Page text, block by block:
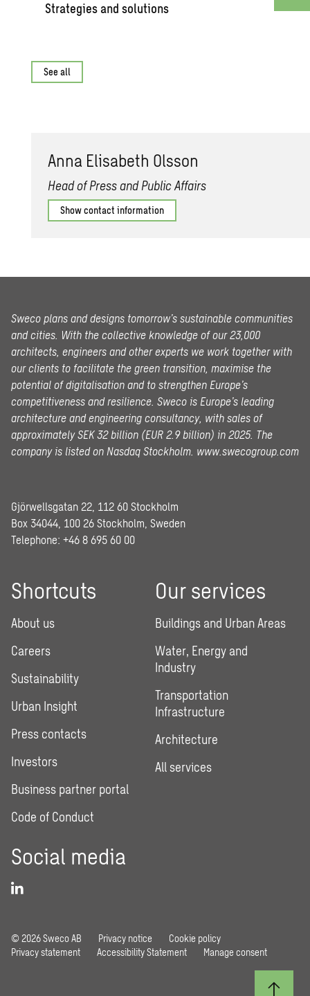
Strate­gies and so­lu­tions
See all
Anna Elis­a­beth Ols­son
Head of Press and Public Affairs
Show contact information
Sweco plans and designs tomorrow’s sustainable communities
and cities. With the collective knowledge of our 23,000
architects, engineers and other experts we work together with
our clients to facilitate the green transition, maximise the
potential of digitalisation and to strengthen Europe’s
competitiveness and resilience. Sweco is Europe’s leading
architecture and engineering consultancy, with sales of
approximately SEK 32 billion (EUR 2.9 billion) in 2025. The
company is listed on Nasdaq Stockholm. www.swecogroup.com
Gjörwellsgatan 22, 112 60 Stockholm
Box 34044, 100 26 Stockholm, Sweden
Telephone: +46 8 695 60 00
Shortcuts
About us
Careers
Sustainability
Urban Insight
Press contacts
Investors
Business partner portal
Code of Conduct
Our services
Buildings and Urban Areas
Water, Energy and
Industry
Transportation
Infrastructure
Architecture
All services
Social media
© 2026 Sweco AB Privacy notice
Cookie policy
Privacy statement
Accessibility Statement Manage consent